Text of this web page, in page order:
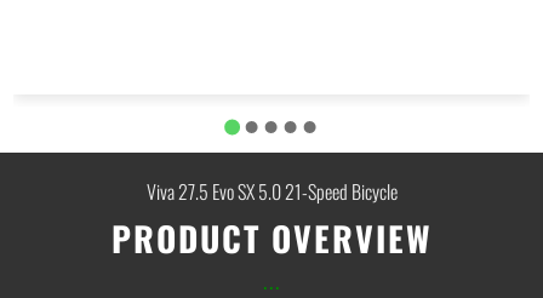
Viva 27.5 Evo SX 5.0 21-Speed Bicycle
PRODUCT OVERVIEW
...